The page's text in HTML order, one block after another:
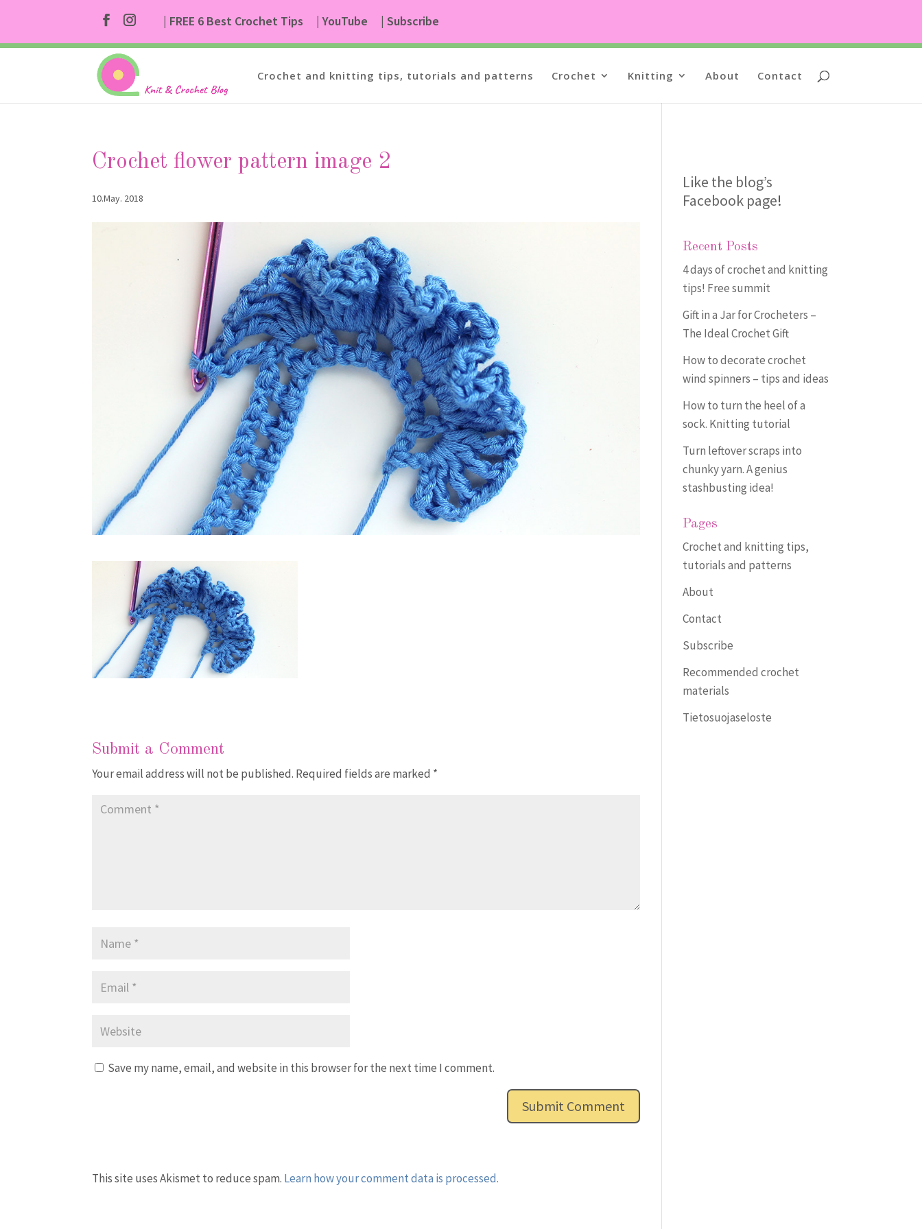
| FREE 6 Best Crochet Tips | YouTube | Subscribe
Crochet and knitting tips, tutorials and patterns Crochet Knitting About Contact
Crochet flower pattern image 2
10.May. 2018
Submit a Comment
Your email address will not be published. Required fields are marked *
Save my name, email, and website in this browser for the next time I comment.
This site uses Akismet to reduce spam. Learn how your comment data is processed.
Like the blog’s
Facebook page!
Recent Posts
4 days of crochet and knitting
tips! Free summit
Gift in a Jar for Crocheters –
The Ideal Crochet Gift
How to decorate crochet
wind spinners – tips and ideas
How to turn the heel of a
sock. Knitting tutorial
Turn leftover scraps into
chunky yarn. A genius
stashbusting idea!
Pages
Crochet and knitting tips,
tutorials and patterns
About
Contact
Subscribe
Recommended crochet
materials
Tietosuojaseloste